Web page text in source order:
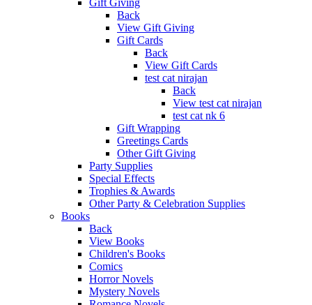
Back
View Gift Giving
Gift Cards
Back
View Gift Cards
test cat nirajan
Back
View test cat nirajan
test cat nk 6
Gift Wrapping
Greetings Cards
Other Gift Giving
Party Supplies
Special Effects
Trophies & Awards
Other Party & Celebration Supplies
Books
Back
View Books
Children's Books
Comics
Horror Novels
Mystery Novels